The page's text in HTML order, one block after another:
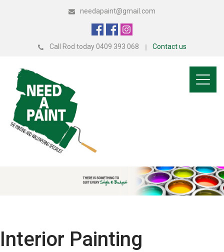
needapaint@gmail.com
Contact us
Call Rod today 0409 393 068
Interior Painting